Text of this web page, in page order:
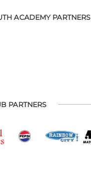
ACADEMY PARTNERS
PARTNERS